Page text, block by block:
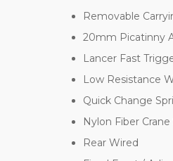
Removable
20mm Picatinny
Lancer Fast
Low Resistance
Quick Change
Nylon Fiber
Rear Wired